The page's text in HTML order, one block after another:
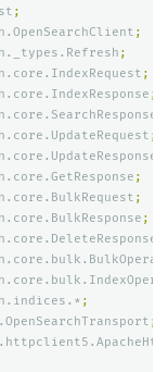
;
;
;
;
;
;
;
;
;
;
;